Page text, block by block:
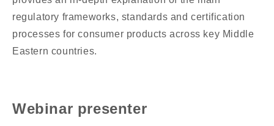
regulatory frameworks, standards and certification
processes for consumer products across key Middle
Eastern countries.
Webinar presenter